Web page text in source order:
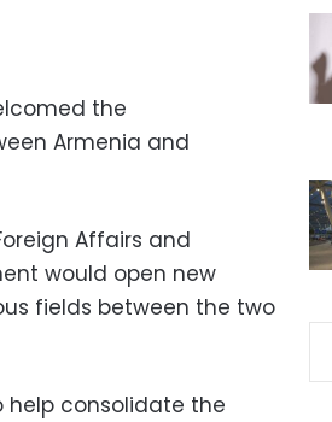
the
Armenia and
Affairs and
would open new
fields between the two
consolidate the